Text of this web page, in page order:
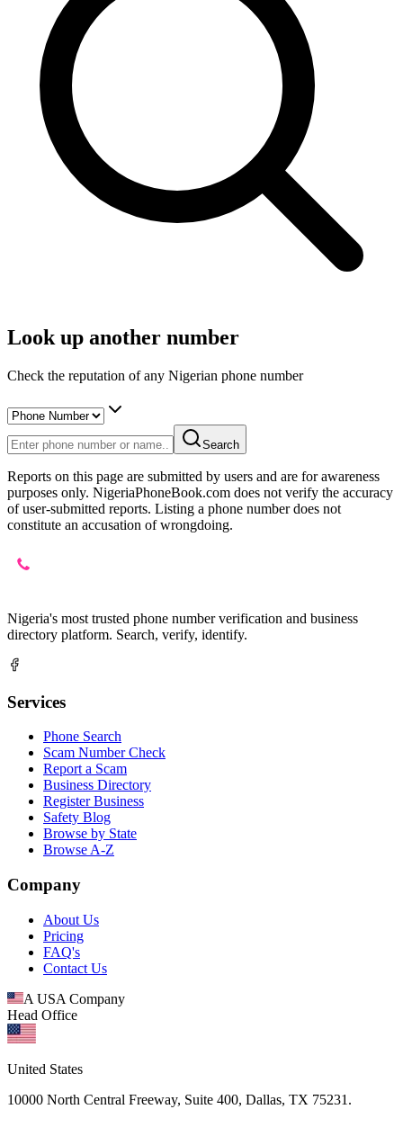
Look up another number
Check the reputation of any Nigerian phone number
Search
Reports on this page are submitted by users and are for awareness
purposes only. NigeriaPhoneBook.com does not verify the accuracy
of user-submitted reports. Listing a phone number does not
constitute an accusation of wrongdoing.
Nigeria's most trusted phone number verification and business
directory platform. Search, verify, identify.
Services
Phone Search
Scam Number Check
Report a Scam
Business Directory
Register Business
Safety Blog
Browse by State
Browse A-Z
Company
About Us
Pricing
FAQ's
Contact Us
A USA Company
Head Office
United States
10000 North Central Freeway, Suite 400, Dallas, TX 75231.